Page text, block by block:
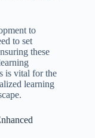
to
to set
these
is vital for the
learning